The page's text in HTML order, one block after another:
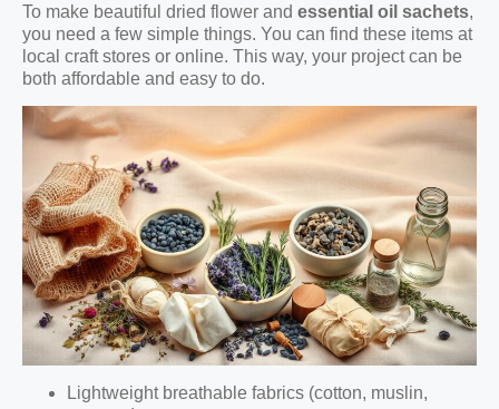
To make beautiful dried flower and essential oil sachets,
you need a few simple things. You can find these items at
local craft stores or online. This way, your project can be
both affordable and easy to do.
Lightweight breathable fabrics (cotton, muslin,